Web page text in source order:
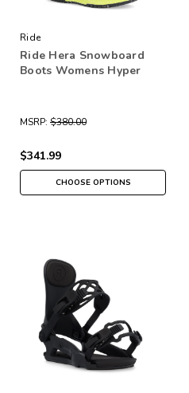
Ride
Ride Hera Snowboard
Boots Womens Hyper
MSRP: $380.00
$341.99
CHOOSE OPTIONS